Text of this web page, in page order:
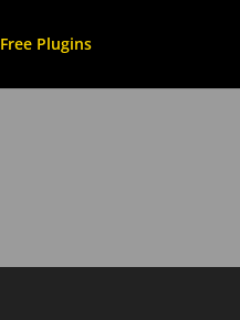
Free Plugins